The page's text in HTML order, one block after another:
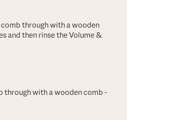
through with a wooden
and then rinse the Volume &
through with a wooden comb -